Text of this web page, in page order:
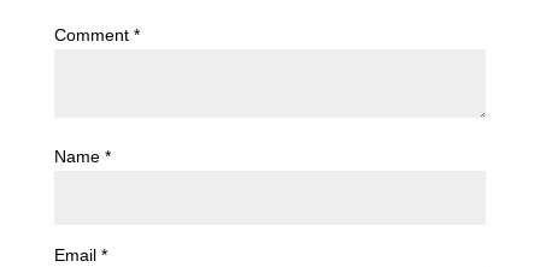
Comment *
Name *
Email *